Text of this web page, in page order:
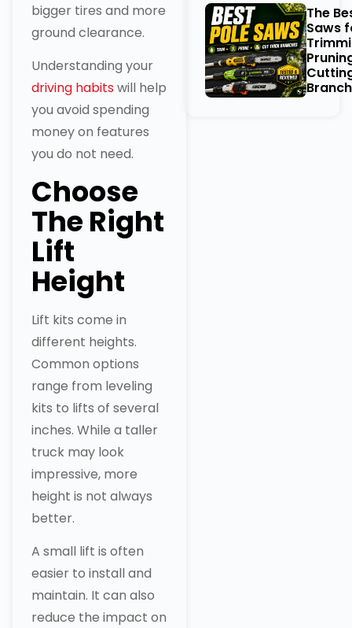
bigger tires and more
ground clearance.
Understanding your
driving habitswill help
you avoid spending
money on features
you do not need.
Choose
The Right
Lift
Height
Lift kits come in
different heights.
Common options
range from leveling
kits to lifts of several
inches. While a taller
truck may look
impressive, more
height is not always
better.
A small lift is often
easier to install and
maintain. It can also
reduce the impact on
The
Saws